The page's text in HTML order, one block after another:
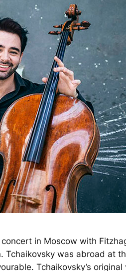
in Moscow with
Tchaikovsky was abroad at
Tchaikovsky’s